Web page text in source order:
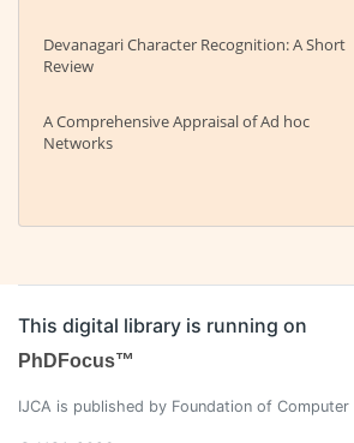
Devanagari Character Recognition: A Short
Review
A Comprehensive Appraisal of Ad hoc
Networks
This digital library is running on
PhDFocus™
IJCA is published by Foundation of Computer